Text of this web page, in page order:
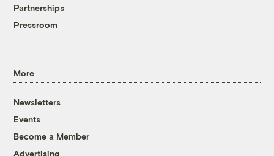
Partnerships
Pressroom
More
Newsletters
Events
Become a Member
Advertising